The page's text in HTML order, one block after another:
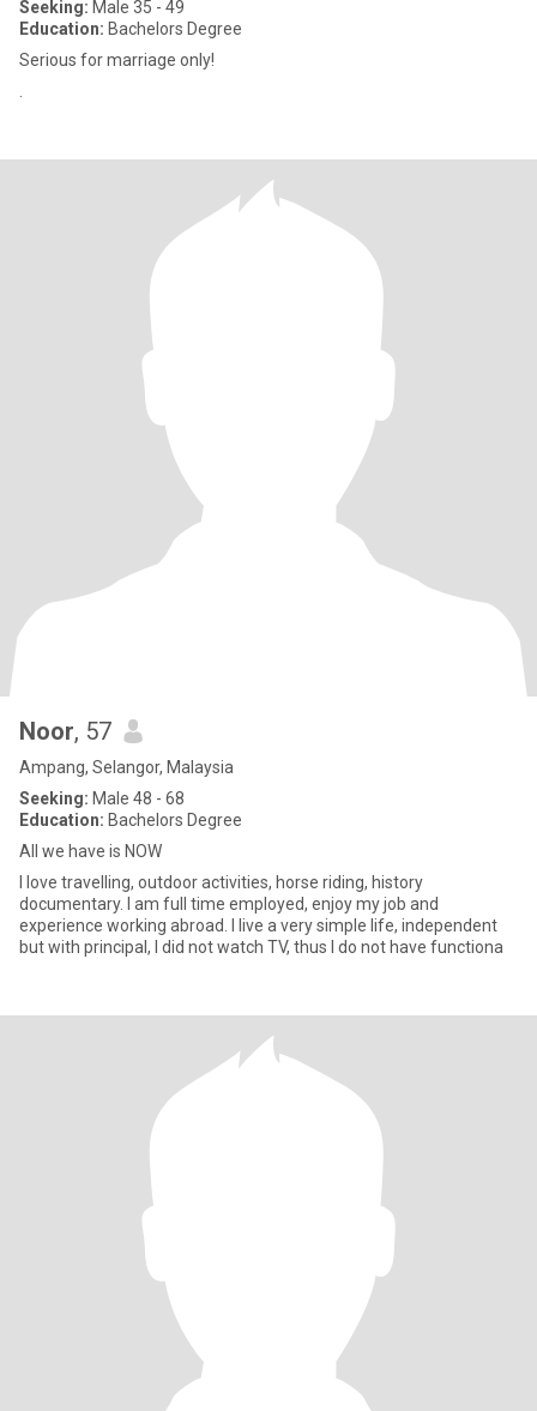
Seeking: Male 35 - 49
Education: Bachelors Degree
Serious for marriage only!
Noor, 57
Ampang, Selangor, Malaysia
Seeking: Male 48 - 68
Education: Bachelors Degree
All we have is NOW
I love travelling, outdoor activities, horse riding, history
documentary. I am full time employed, enjoy my job and
experience working abroad. I live a very simple life, independent
but with principal, I did not watch TV, thus I do not have functiona